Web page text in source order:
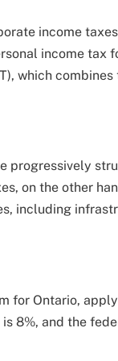
income
income tax
which
progressively
on the other
including
for Ontario,
8%, and the